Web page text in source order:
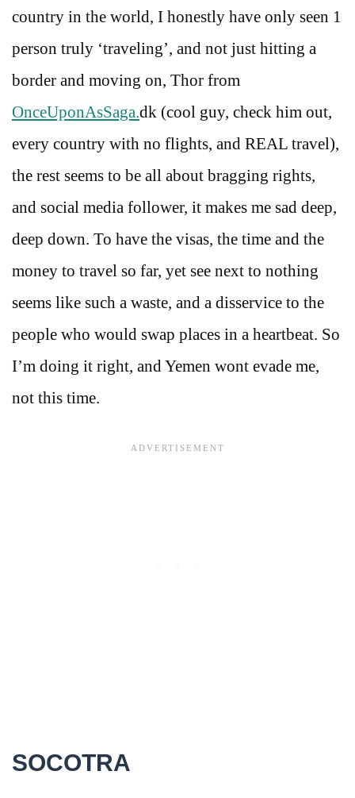
country in the world, I honestly have only seen 1
person truly ‘traveling’, and not just hitting a
border and moving on, Thor from
OnceUponAsSaga.dk (cool guy, check him out,
every country with no flights, and REAL travel),
the rest seems to be all about bragging rights,
and social media follower, it makes me sad deep,
deep down. To have the visas, the time and the
money to travel so far, yet see next to nothing
seems like such a waste, and a disservice to the
people who would swap places in a heartbeat. So
I’m doing it right, and Yemen wont evade me,
not this time.
SOCOTRA